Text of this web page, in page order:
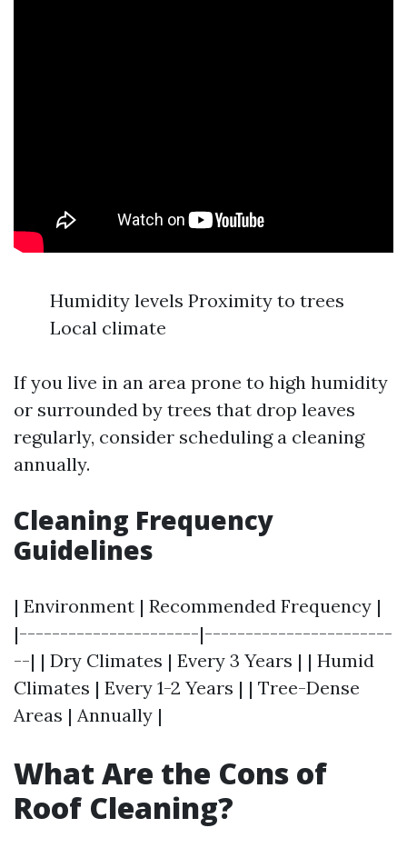
Humidity levels Proximity to trees
Local climate
If you live in an area prone to high humidity
or surrounded by trees that drop leaves
regularly, consider scheduling a cleaning
annually.
Cleaning Frequency
Guidelines
| Environment | Recommended Frequency |
|----------------------|-----------------------
--| | Dry Climates | Every 3 Years | | Humid
Climates | Every 1-2 Years | | Tree-Dense
Areas | Annually |
What Are the Cons of
Roof Cleaning?